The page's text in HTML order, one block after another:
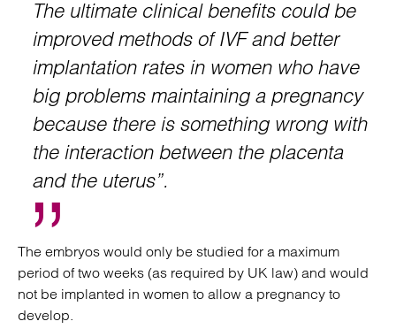
The ultimate clinical benefits could be
improved methods of IVF and better
implantation rates in women who have
big problems maintaining a pregnancy
because there is something wrong with
the interaction between the placenta
and the uterus”.
The embryos would only be studied for a maximum
period of two weeks (as required by UK law) and would
not be implanted in women to allow a pregnancy to
develop.